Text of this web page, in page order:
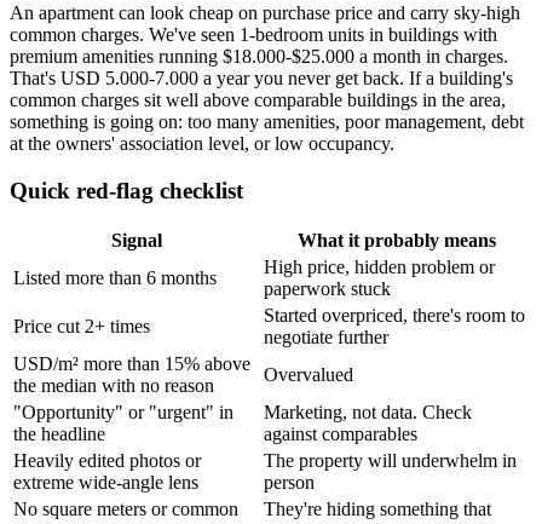
An apartment can look cheap on purchase price and carry sky-high
common charges. We've seen 1-bedroom units in buildings with
premium amenities running $18.000-$25.000 a month in charges.
That's USD 5.000-7.000 a year you never get back. If a building's
common charges sit well above comparable buildings in the area,
something is going on: too many amenities, poor management, debt
at the owners' association level, or low occupancy.
Quick red-flag checklist
Signal
What it probably means
Listed more than 6 months
High price, hidden problem or
paperwork stuck
Price cut 2+ times
Started overpriced, there's room to
negotiate further
USD/m² more than 15% above
the median with no reason
Overvalued
"Opportunity" or "urgent" in
the headline
Marketing, not data. Check
against comparables
Heavily edited photos or
extreme wide-angle lens
The property will underwhelm in
person
No square meters or common
They're hiding something that